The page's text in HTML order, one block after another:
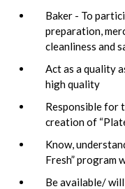
Baker - To
preparation,
cleanliness and
Act as a quality
high quality
Responsible for
creation of
Know,
Fresh” program
Be available/